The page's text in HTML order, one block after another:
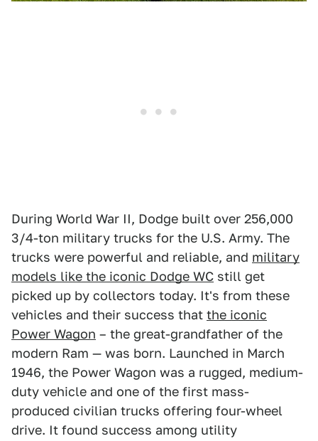
During World War II, Dodge built over 256,000
3/4-ton military trucks for the U.S. Army. The
trucks were powerful and reliable, and military
models like the iconic Dodge WC still get
picked up by collectors today. It's from these
vehicles and their success that the iconic
Power Wagon – the great-grandfather of the
modern Ram — was born. Launched in March
1946, the Power Wagon was a rugged, medium-
duty vehicle and one of the first mass-
produced civilian trucks offering four-wheel
drive. It found success among utility